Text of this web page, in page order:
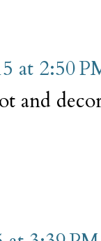
at 2:50
and